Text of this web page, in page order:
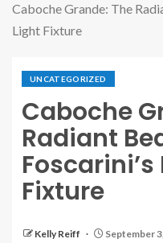
Caboche Grande: The
Light Fixture
UNCATEGORIZED
Caboche
Radiant
Fixture
Kelly Reiff September